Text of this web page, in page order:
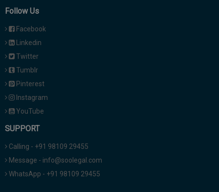
Follow Us
Facebook
Linkedin
Twitter
Tumblr
Pinterest
Instagram
YouTube
SUPPORT
Calling - +91 98109 29455
Message - info@soolegal.com
WhatsApp - +91 98109 29455